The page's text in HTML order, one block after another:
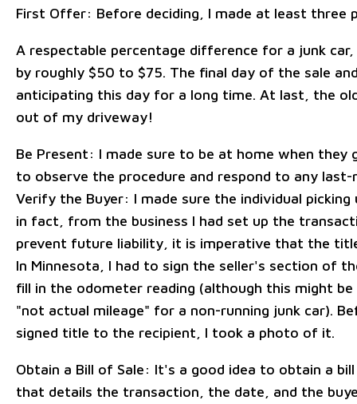
First Offer: Before deciding, I made at least three
A respectable percentage difference for a junk
by roughly $50 to $75. The final day of the sale
anticipating this day for a long time. At last, the
out of my driveway!
Be Present: I made sure to be at home when they
to observe the procedure and respond to any last-
Verify the Buyer: I made sure the individual picking
in fact, from the business I had set up the
prevent future liability, it is imperative that the
In Minnesota, I had to sign the seller's section of
fill in the odometer reading (although this might
"not actual mileage" for a non-running junk car).
signed title to the recipient, I took a photo of it.
Obtain a Bill of Sale: It's a good idea to obtain a
that details the transaction, the date, and the